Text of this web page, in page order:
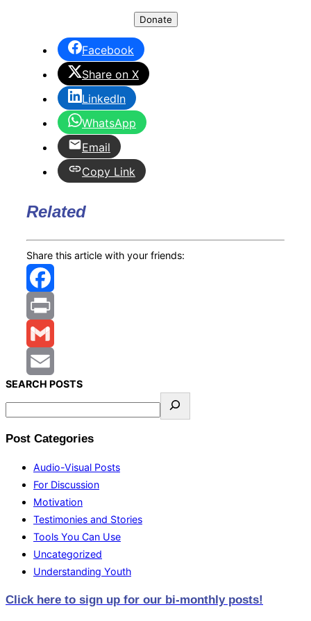
Donate
Facebook
Share on X
LinkedIn
WhatsApp
Email
Copy Link
Related
Share this article with your friends:
Facebook
Print
Gmail
Email
SEARCH POSTS
Post Categories
Audio-Visual Posts
For Discussion
Motivation
Testimonies and Stories
Tools You Can Use
Uncategorized
Understanding Youth
Click here to sign up for our bi-monthly posts!